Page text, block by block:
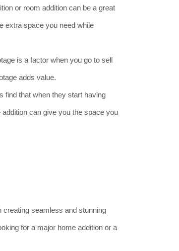
or room addition can be a great
extra space you need while
is a factor when you go to sell
adds value.
find that when they start having
can give you the space you
creating seamless and stunning
for a major home addition or a